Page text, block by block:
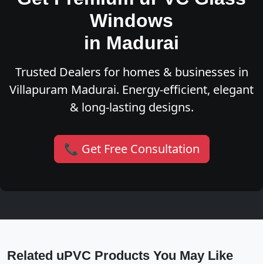
Windows
in Madurai
Trusted Dealers for homes & businesses in
Villapuram Madurai. Energy-efficient, elegant
& long-lasting designs.
📞 Get Free Consultation
Related uPVC Products You May Like